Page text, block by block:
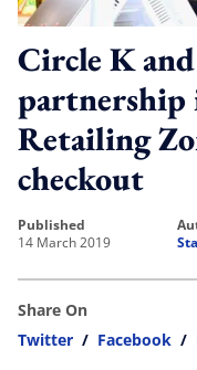
Circle K
partnership
Retailing
checkout
published
14 March 2019
Share On
Twitter / Facebook /